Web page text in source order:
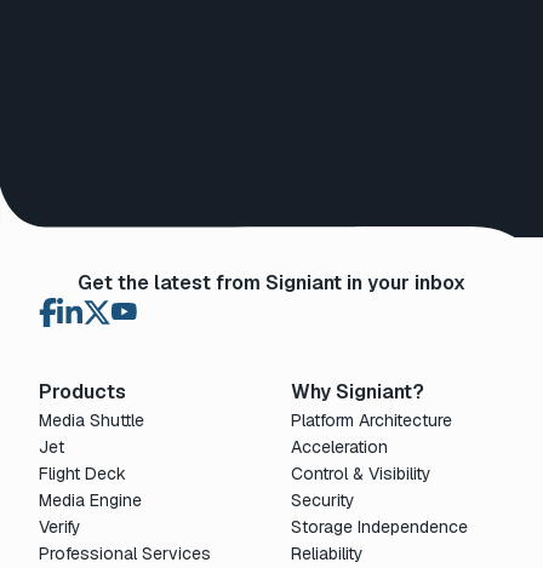
Get the latest from Signiant in your inbox
Products
Media Shuttle
Jet
Flight Deck
Media Engine
Verify
Professional Services
Why Signiant?
Platform Architecture
Acceleration
Control & Visibility
Security
Storage Independence
Reliability